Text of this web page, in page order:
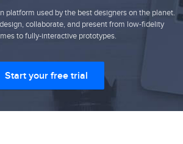
platform used by the best designers on the planet.
collaborate, and present from low-fidelity
to fully-interactive prototypes.
Start your free trial